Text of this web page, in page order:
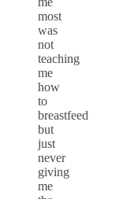
most
was
not
teaching
me
how
to
breastfeed
but
just
never
giving
me